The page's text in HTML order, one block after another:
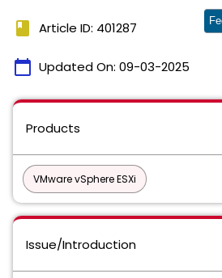
book Article ID: 401287
calendar_today Updated On: 09-03-2025
Products
VMware vSphere ESXi
Issue/Introduction